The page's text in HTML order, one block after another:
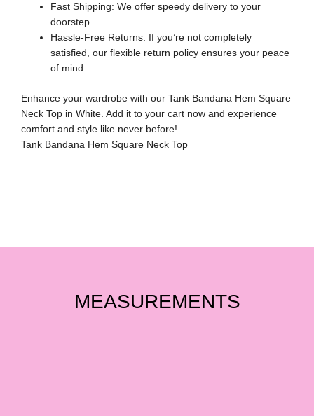
Fast Shipping: We offer speedy delivery to your
doorstep.
Hassle-Free Returns: If you’re not completely
satisfied, our flexible return policy ensures your peace
of mind.
Enhance your wardrobe with our Tank Bandana Hem Square
Neck Top in White. Add it to your cart now and experience
comfort and style like never before!
Tank Bandana Hem Square Neck Top
MEASUREMENTS